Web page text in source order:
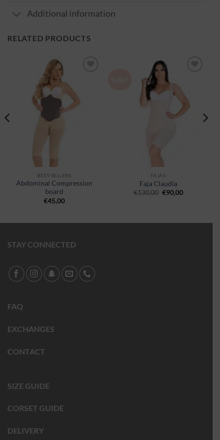
Additional information
RELATED PRODUCTS
BEST-SELLERS
Abdominal Compression
board
€45,00
FAJAS
Faja Claudia
€130,00 €90,00
STAY CONNECTED
FAQ
EXCHANGES
CONTACT
SIZE GUIDE
CORSET GUIDE
DELIVERY